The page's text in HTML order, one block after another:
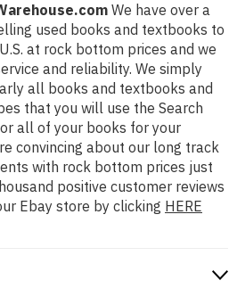
We have over a
used books and textbooks to
at rock bottom prices and we
and reliability. We simply
all books and textbooks and
that you will use the Search
all of your books for your
convincing about our long track
with rock bottom prices just
positive customer reviews
Ebay store by clicking HERE